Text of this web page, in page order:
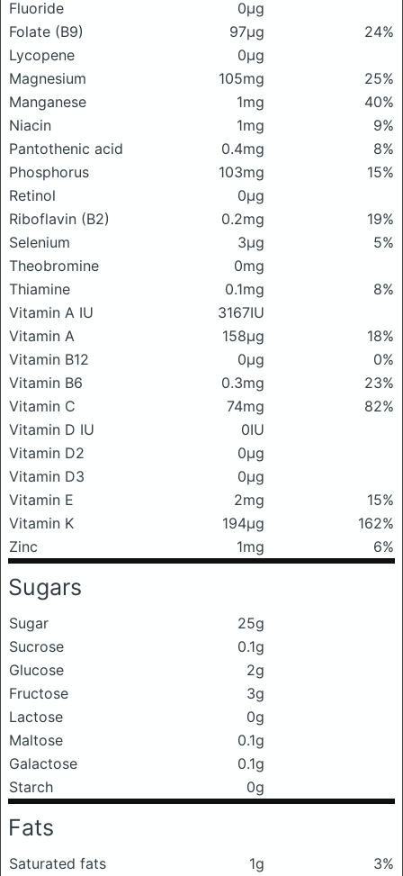
Fluoride
0μg
Folate (B9)
97μg
24%
Lycopene
0μg
Magnesium
105mg
25%
Manganese
1mg
40%
Niacin
1mg
9%
Pantothenic acid
0.4mg
8%
Phosphorus
103mg
15%
Retinol
0μg
Riboflavin (B2)
0.2mg
19%
Selenium
3μg
5%
Theobromine
0mg
Thiamine
0.1mg
8%
Vitamin A IU
3167IU
Vitamin A
158μg
18%
Vitamin B12
0μg
0%
Vitamin B6
0.3mg
23%
Vitamin C
74mg
82%
Vitamin D IU
0IU
Vitamin D2
0μg
Vitamin D3
0μg
Vitamin E
2mg
15%
Vitamin K
194μg
162%
Zinc
1mg 6%
Sugars
Sugar
25g
Sucrose
0.1g
Glucose
2g
Fructose
3g
Lactose
0g
Maltose
0.1g
Galactose
0.1g
Starch
0g
Fats
Saturated fats 1g
3%